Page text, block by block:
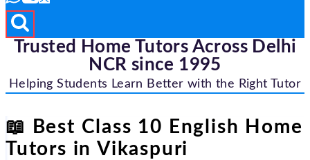
Trusted Home Tutors Across Delhi
NCR since 1995
Helping Students Learn Better with the Right Tutor
📖
Best Class 10 English Home
Tutors in Vikaspuri